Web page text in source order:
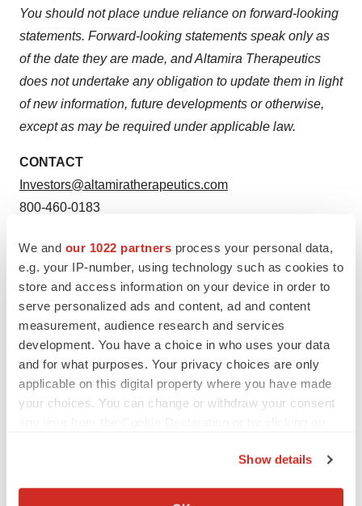
We and our 1022 partners process your personal data,
e.g. your IP-number, using technology such as cookies to
store and access information on your device in order to
serve personalized ads and content, ad and content
measurement, audience research and services
development. You have a choice in who uses your data
and for what purposes. Your privacy choices are only
applicable on this digital property where you have made
your choices. You can change or withdraw your consent
Collect information about your geographical location
Show details
You should not place undue reliance on forward-looking
statements. Forward-looking statements speak only as
of the date they are made, and Altamira Therapeutics
does not undertake any obligation to update them in light
of new information, future developments or otherwise,
except as may be required under applicable law.
CONTACT
Investors@altamiratherapeutics.com
800-460-0183
SOURCE:Altamira Therapeutics
View source version on accesswire.com:
https://www.accesswire.com/704604/Altamira-
Therapeutics-Receives-NASDAQ-Notification-
Regarding-Minimum-Bid-Requirements